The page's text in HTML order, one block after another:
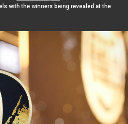
with the winners being revealed at the